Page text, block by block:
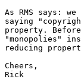
As RMS says:
saying
property.
"monopolies"
reducing
Cheers,
Rick